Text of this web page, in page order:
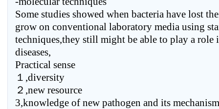
Some studies showed when bacteria have lost
grow on conventional laboratory media using
techniques,they still might be able to play a role
diseases,
Practical sense
１,diversity
２,new resource
3,knowledge of new pathogen and its